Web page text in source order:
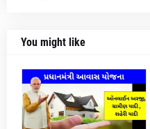
You might like